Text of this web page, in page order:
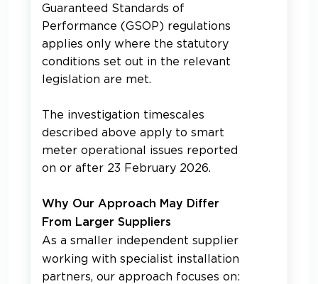
Guaranteed Standards of
Performance (GSOP) regulations
applies only where the statutory
conditions set out in the relevant
legislation are met.
The investigation timescales
described above apply to smart
meter operational issues reported
on or after 23 February 2026.
Why Our Approach May Differ
From Larger Suppliers
As a smaller independent supplier
working with specialist installation
partners, our approach focuses on: